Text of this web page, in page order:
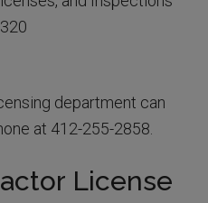
department can
at 412-255-2858.
License